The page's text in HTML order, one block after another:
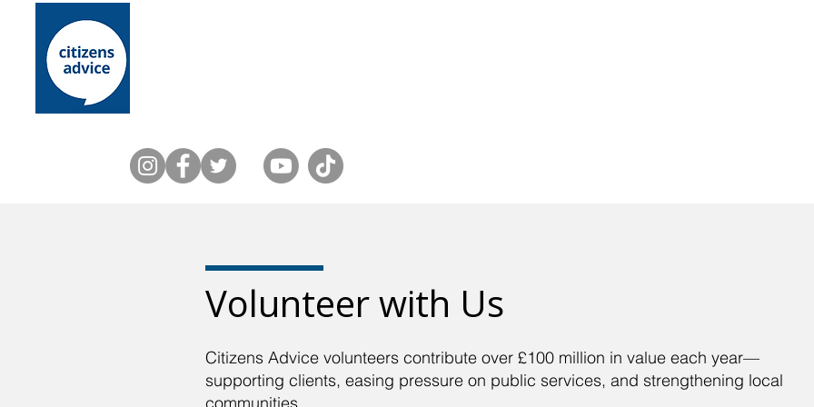
Volunteer with Us
Citizens Advice volunteers contribute over £100 million in value each year—
supporting clients, easing pressure on public services, and strengthening local